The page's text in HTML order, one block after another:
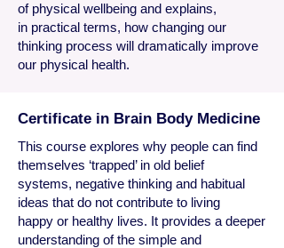
of physical wellbeing and explains,
in practical terms, how changing our
thinking process will dramatically improve
our physical health.
Certificate in Brain Body Medicine
​This course explores why people can find
themselves ‘trapped’ in old belief
systems, negative thinking and habitual
ideas that do not contribute to living
happy or healthy lives. It provides a deeper
understanding of the simple and